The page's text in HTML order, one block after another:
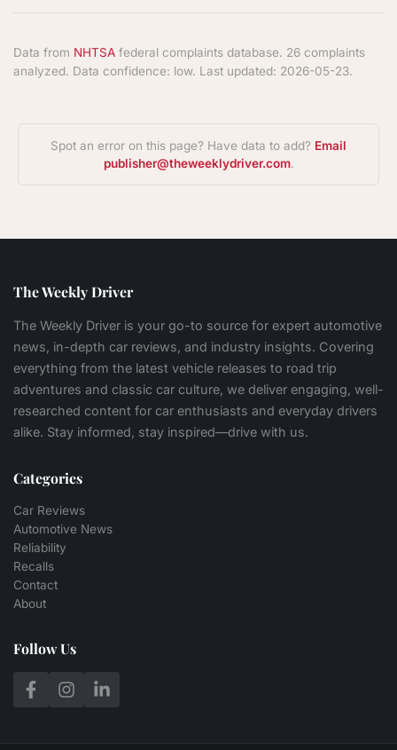
Data from NHTSA federal complaints database. 26 complaints
analyzed. Data confidence: low. Last updated: 2026-05-23.
Spot an error on this page? Have data to add? Email
publisher@theweeklydriver.com.
The Weekly Driver
The Weekly Driver is your go-to source for expert automotive
news, in-depth car reviews, and industry insights. Covering
everything from the latest vehicle releases to road trip
adventures and classic car culture, we deliver engaging, well-
researched content for car enthusiasts and everyday drivers
alike. Stay informed, stay inspired—drive with us.
Categories
Car Reviews
Automotive News
Reliability
Recalls
Contact
About
Follow Us